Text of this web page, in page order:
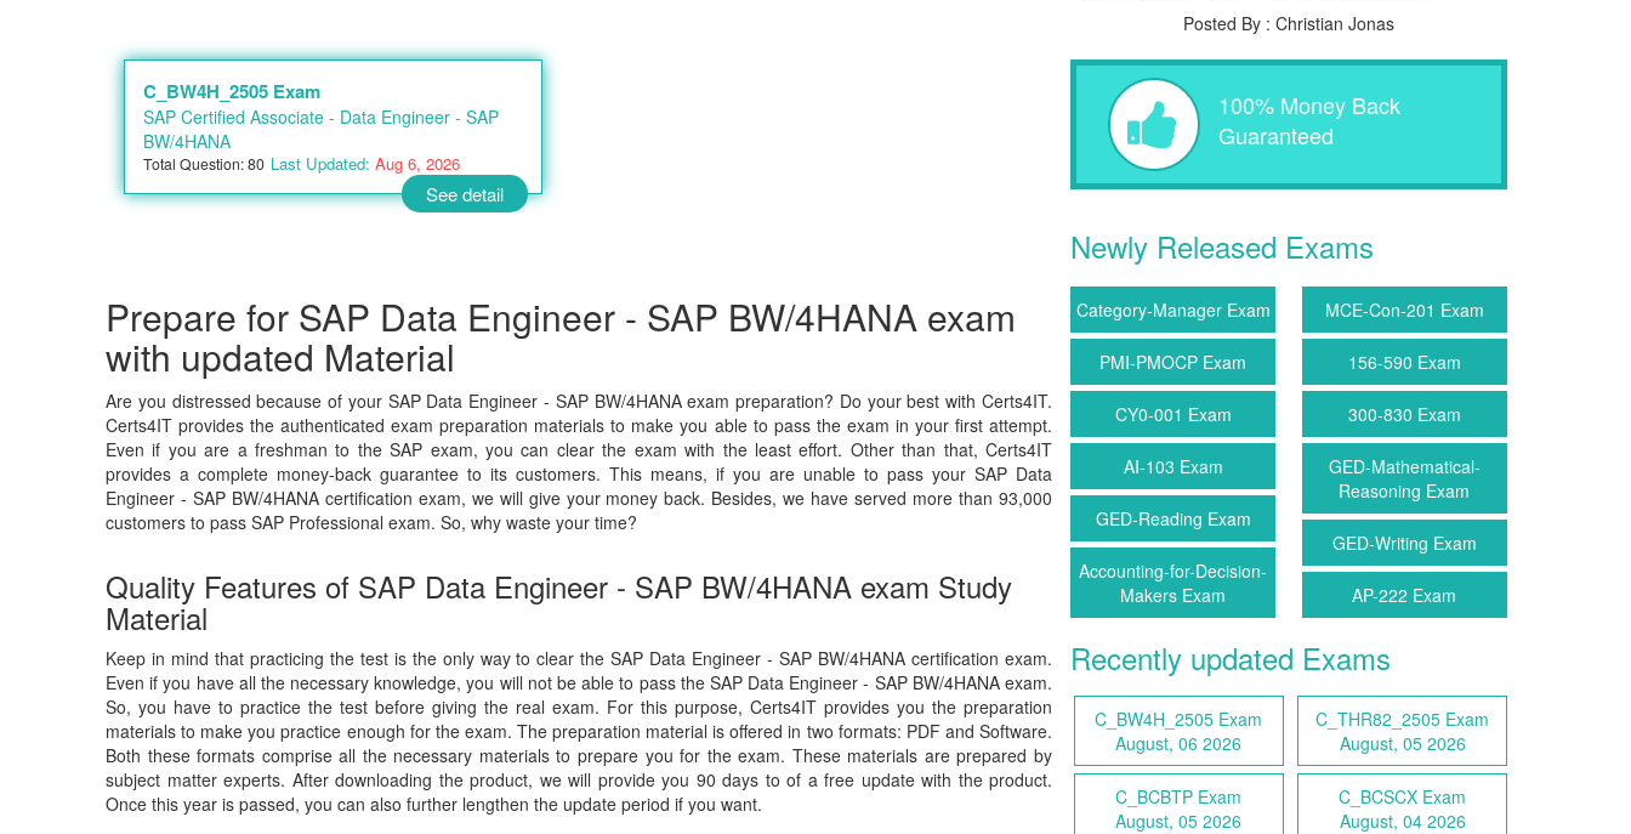
Posted By : Christian Jonas
C_BW4H_2505 Exam
SAP Certified Associate - Data Engineer - SAP
BW/4HANA
Total Question: 80 Last Updated: Aug 6, 2026
See detail
Prepare for SAP Data Engineer - SAP BW/4HANA exam
with updated Material
Are you distressed because of your SAP Data Engineer - SAP BW/4HANA exam preparation? Do your best with Certs4IT.
Certs4IT provides the authenticated exam preparation materials to make you able to pass the exam in your first attempt.
Even if you are a freshman to the SAP exam, you can clear the exam with the least effort. Other than that, Certs4IT
provides a complete money-back guarantee to its customers. This means, if you are unable to pass your SAP Data
Engineer - SAP BW/4HANA certification exam, we will give your money back. Besides, we have served more than 93,000
customers to pass SAP Professional exam. So, why waste your time?
Quality Features of SAP Data Engineer - SAP BW/4HANA exam Study
Material
Keep in mind that practicing the test is the only way to clear the SAP Data Engineer - SAP BW/4HANA certification exam.
Even if you have all the necessary knowledge, you will not be able to pass the SAP Data Engineer - SAP BW/4HANA exam.
So, you have to practice the test before giving the real exam. For this purpose, Certs4IT provides you the preparation
materials to make you practice enough for the exam. The preparation material is offered in two formats: PDF and Software.
Both these formats comprise all the necessary materials to prepare you for the exam. These materials are prepared by
subject matter experts. After downloading the product, we will provide you 90 days to of a free update with the product.
Once this year is passed, you can also further lengthen the update period if you want.
100% Money Back
Guaranteed
Newly Released Exams
Category-Manager Exam MCE-Con-201 Exam
PMI-PMOCP Exam 156-590 Exam
CY0-001 Exam 300-830 Exam
AI-103 Exam
GED-Mathematical-
Reasoning Exam
GED-Reading Exam
GED-Writing Exam
Accounting-for-Decision-
Makers Exam
AP-222 Exam
Recently updated Exams
C_BW4H_2505 Exam
August, 06 2026
C_THR82_2505 Exam
August, 05 2026
C_BCBTP Exam
August, 05 2026
C_BCSCX Exam
August, 04 2026